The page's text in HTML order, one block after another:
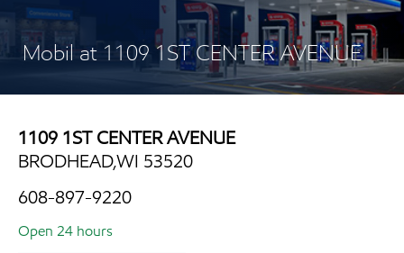
Mobil at 1109 1ST CENTER AVENUE
1109 1ST CENTER AVENUE
BRODHEAD,WI 53520
608-897-9220
Open 24 hours